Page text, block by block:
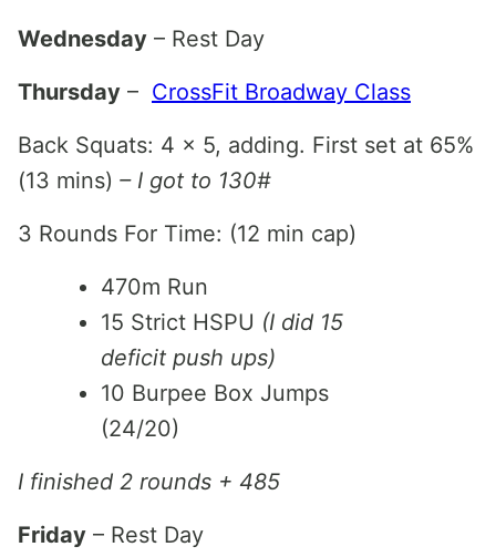
Wednesday – Rest Day
Thursday – CrossFit Broadway Class
Back Squats: 4 x 5, adding. First set at 65%
(13 mins) – I got to 130#
3 Rounds For Time: (12 min cap)
470m Run
15 Strict HSPU (I did 15
deficit push ups)
10 Burpee Box Jumps
(24/20)
I finished 2 rounds + 485
Friday – Rest Day